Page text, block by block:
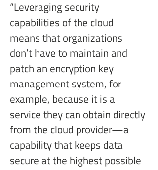
“Leveraging security
capabilities of the cloud
means that organizations
don’t have to maintain and
patch an encryption key
management system, for
example, because it is a
service they can obtain directly
from the cloud provider—a
capability that keeps data
secure at the highest possible